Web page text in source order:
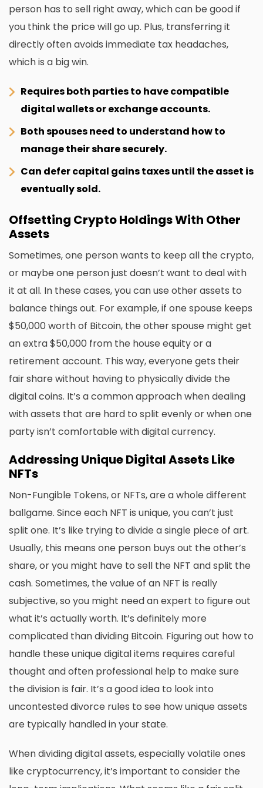
person has to sell right away, which can be good if
you think the price will go up. Plus, transferring it
directly often avoids immediate tax headaches,
which is a big win.
Requires both parties to have compatible
digital wallets or exchange accounts.
Both spouses need to understand how to
manage their share securely.
Can defer capital gains taxes until the asset is
eventually sold.
Offsetting Crypto Holdings With Other
Assets
Sometimes, one person wants to keep all the crypto,
or maybe one person just doesn’t want to deal with
it at all. In these cases, you can use other assets to
balance things out. For example, if one spouse keeps
$50,000 worth of Bitcoin, the other spouse might get
an extra $50,000 from the house equity or a
retirement account. This way, everyone gets their
fair share without having to physically divide the
digital coins. It’s a common approach when dealing
with assets that are hard to split evenly or when one
party isn’t comfortable with digital currency.
Addressing Unique Digital Assets Like
NFTs
Non-Fungible Tokens, or NFTs, are a whole different
ballgame. Since each NFT is unique, you can’t just
split one. It’s like trying to divide a single piece of art.
Usually, this means one person buys out the other’s
share, or you might have to sell the NFT and split the
cash. Sometimes, the value of an NFT is really
subjective, so you might need an expert to figure out
what it’s actually worth. It’s definitely more
complicated than dividing Bitcoin. Figuring out how to
handle these unique digital items requires careful
thought and often professional help to make sure
the division is fair. It’s a good idea to look into
uncontested divorce rules to see how unique assets
are typically handled in your state.
When dividing digital assets, especially volatile ones
like cryptocurrency, it’s important to consider the